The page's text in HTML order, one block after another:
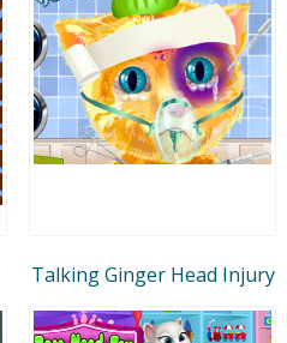
Talking Ginger Head Injury